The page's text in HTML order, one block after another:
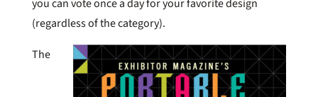
you can vote once a day for your favorite design
(regardless of the category).
The